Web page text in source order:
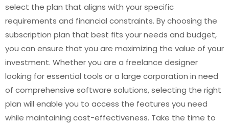
select the plan that aligns with your specific
requirements and financial constraints. By choosing the
subscription plan that best fits your needs and budget,
you can ensure that you are maximizing the value of your
investment. Whether you are a freelance designer
looking for essential tools or a large corporation in need
of comprehensive software solutions, selecting the right
plan will enable you to access the features you need
while maintaining cost-effectiveness. Take the time to